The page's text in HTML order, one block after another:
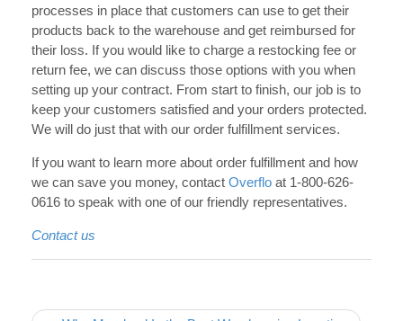
processes in place that customers can use to get their
products back to the warehouse and get reimbursed for
their loss. If you would like to charge a restocking fee or
return fee, we can discuss those options with you when
setting up your contract. From start to finish, our job is to
keep your customers satisfied and your orders protected.
We will do just that with our order fulfillment services.
If you want to learn more about order fulfillment and how
we can save you money, contact Overflo at 1-800-626-
0616 to speak with one of our friendly representatives.
Contact us